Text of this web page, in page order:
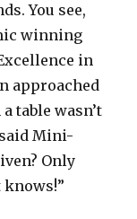
You see,
winning
in
approached
table wasn’t
Mini-
Only